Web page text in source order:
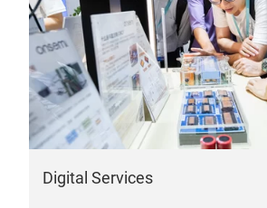
Digital Services